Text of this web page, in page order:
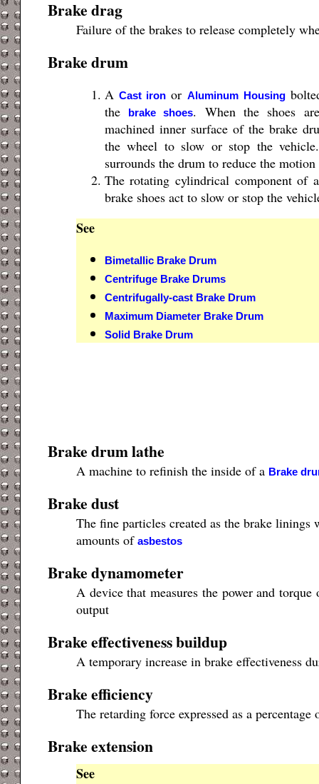
Brake drag
Failure of the brakes to release completely
Brake drum
A Cast iron or Aluminum Housing
the
brake shoes. When the shoes
machined inner surface of the brake
the wheel to slow or stop the
surrounds the drum to reduce the
The rotating cylindrical component of
brake shoes act to slow or stop the
See
Bimetallic Brake Drum
Centrifuge Brake Drums
Centrifugally-cast Brake Drum
Maximum Diameter Brake Drum
Solid Brake Drum
Brake drum lathe
A machine to refinish the inside of a Brake
Brake dust
The fine particles created as the brake
amounts of asbestos
Brake dynamometer
A device that measures the power and
output
Brake effectiveness buildup
A temporary increase in brake effectiveness
Brake efficiency
The retarding force expressed as a
Brake extension
See